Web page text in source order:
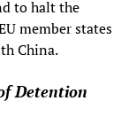
to halt the
member states
China.
Detention